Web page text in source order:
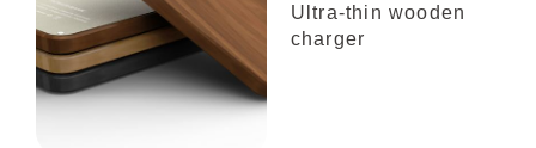
Ultra-thin wooden
charger